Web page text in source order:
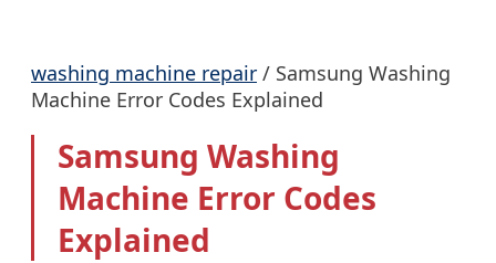
washing machine repair / Samsung Washing
Machine Error Codes Explained
Samsung Washing
Machine Error Codes
Explained